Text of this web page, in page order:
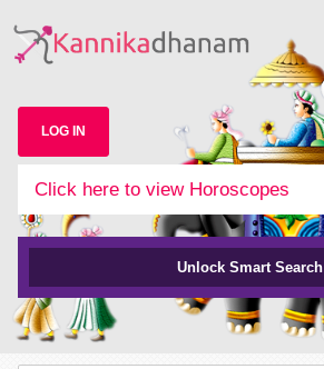
LOG IN
Click here to view Horoscopes
Unlock Smart Search